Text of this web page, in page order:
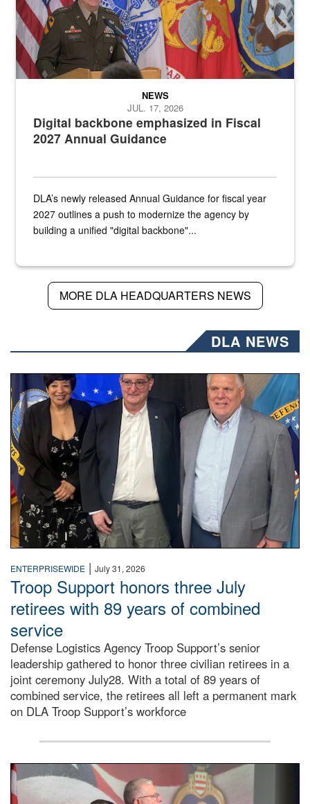
Digital backbone emphasized in Fiscal
2027 Annual Guidance
NEWS
JUL. 17, 2026
DLA’s newly released Annual Guidance for fiscal year
2027 outlines a push to modernize the agency by
building a unified "digital backbone"...
MORE DLA HEADQUARTERS NEWS
DLA NEWS
Three people stand together.
ENTERPRISEWIDE | July 31, 2026
Troop Support honors three July
retirees with 89 years of combined
service
Defense Logistics Agency Troop Support’s senior
leadership gathered to honor three civilian retirees in a
joint ceremony July28. With a total of 89 years of
combined service, the retirees all left a permanent mark
on DLA Troop Support’s workforce
Three soldiers in Army Service Uniform stand at